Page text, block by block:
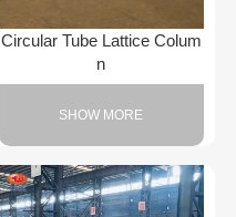
Circular Tube Lattice Colum
n
SHOW MORE